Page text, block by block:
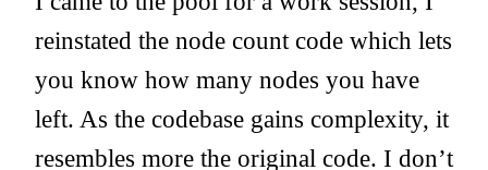
reinstated the node count code which lets
you know how many nodes you have
left. As the codebase gains complexity, it
resembles more the original code. I don’t